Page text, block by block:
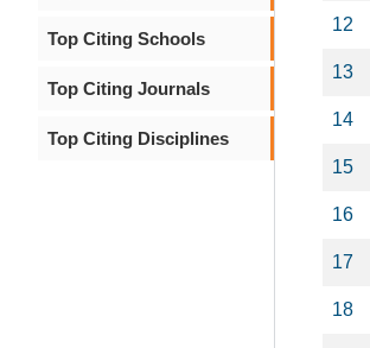
Top Citing Schools
Top Citing Journals
Top Citing Disciplines
12
13
14
15
16
17
18